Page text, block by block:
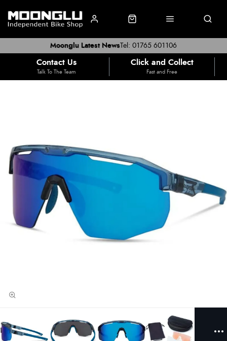
Tel: 01765 601106
Moonglu Latest News
Contact Us
Talk To The Team
Click and Collect
Fast and Free